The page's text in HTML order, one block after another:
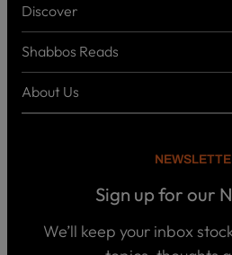
Sign up for our
We’ll keep your inbox
P
I
C
D
I
S
C
O
Discover
B
O
O
K
Shabbos Reads
A
B
About Us